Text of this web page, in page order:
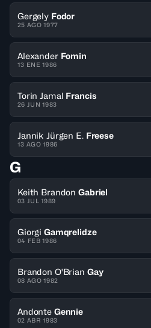
Gergely Fodor
25 AGO 1977
Alexander Fomin
13 ENE 1986
Torin Jamal Francis
26 JUN 1983
Jannik Jürgen E. Freese
13 AGO 1986
G
Keith Brandon Gabriel
03 JUL 1989
Giorgi Gamqrelidze
04 FEB 1986
Brandon O'Brian Gay
08 AGO 1982
Andonte Gennie
02 ABR 1983